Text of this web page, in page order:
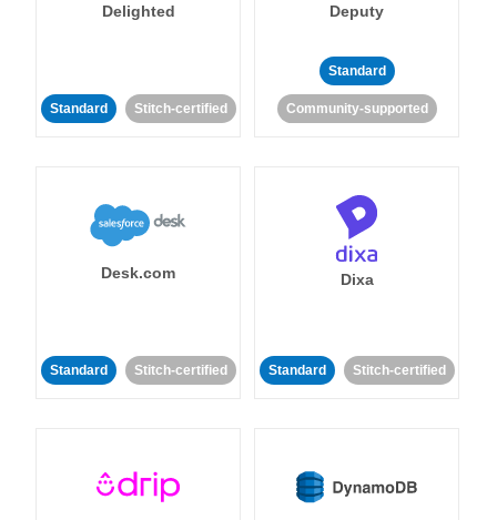
Delighted
Standard Stitch-certified
Deputy
Standard
Community-supported
Desk.com
Standard Stitch-certified
Dixa
Standard Stitch-certified